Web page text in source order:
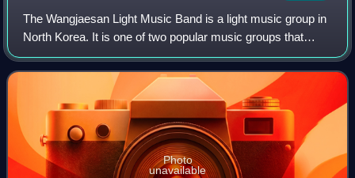
The Wangjaesan Light Music Band is a light music group in
North Korea. It is one of two popular music groups that
were established by North Korea in the 1980s, both named
after places where Kim Il Sun
Photo
unavailable